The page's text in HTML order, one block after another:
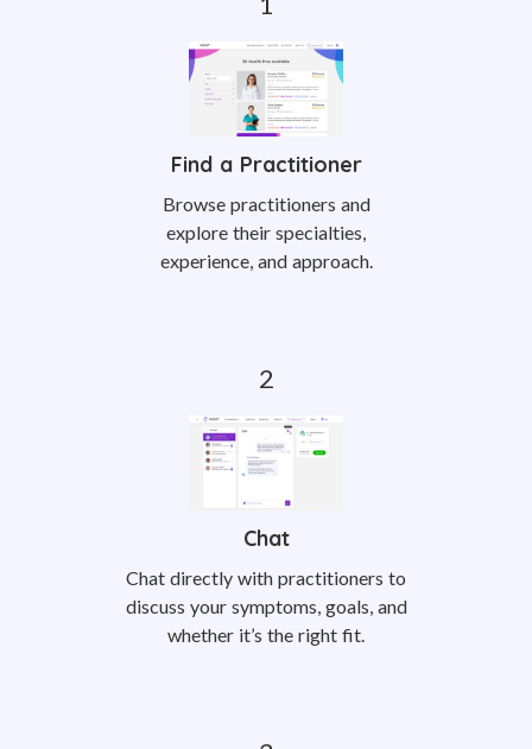
Find a Practitioner
Browse practitioners and
explore their specialties,
experience, and approach.
Chat
Chat directly with practitioners to
discuss your symptoms, goals, and
whether it’s the right fit.